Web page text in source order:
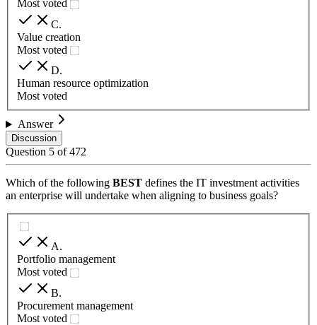
Most voted
C.
Value creation
Most voted
D.
Human resource optimization
Most voted
Answer
Discussion
Question 5 of472
Which of the following BEST defines the IT investment activities
an enterprise will undertake when aligning to business goals?
A.
Portfolio management
Most voted
B.
Procurement management
Most voted